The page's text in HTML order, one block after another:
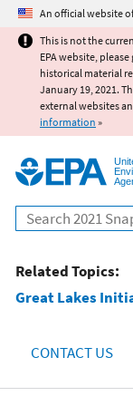
An official website
This is not the
EPA website, please
historical material
January 19, 2021.
external websites
information »
Search
Related Topics:
Great Lakes
CONTACT US